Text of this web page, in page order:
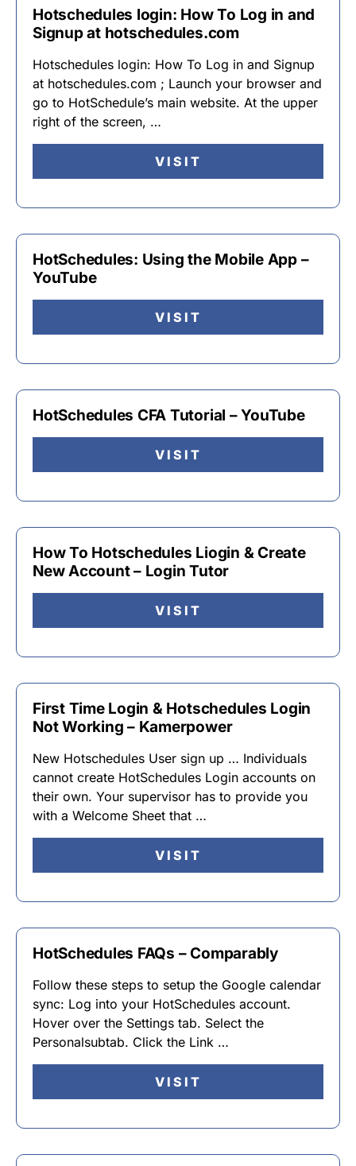
Hotschedules login: How To Log in and
Signup at hotschedules.com
Hotschedules login: How To Log in and Signup
at hotschedules.com ; Launch your browser and
go to HotSchedule’s main website. At the upper
right of the screen, …
VISIT
HotSchedules: Using the Mobile App –
YouTube
VISIT
HotSchedules CFA Tutorial – YouTube
VISIT
How To Hotschedules Liogin & Create
New Account – Login Tutor
VISIT
First Time Login & Hotschedules Login
Not Working – Kamerpower
New Hotschedules User sign up … Individuals
cannot create HotSchedules Login accounts on
their own. Your supervisor has to provide you
with a Welcome Sheet that …
VISIT
HotSchedules FAQs – Comparably
Follow these steps to setup the Google calendar
sync: Log into your HotSchedules account.
Hover over the Settings tab. Select the
Personalsubtab. Click the Link …
VISIT